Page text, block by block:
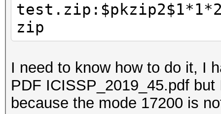
zip
I need to know how to do it, I
PDF ICISSP_2019_45.pdf
because the mode 17200 is